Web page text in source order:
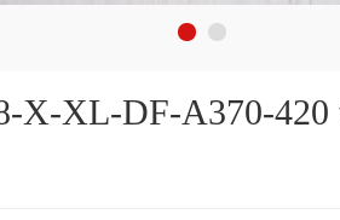
X-XL-DF-A370-420